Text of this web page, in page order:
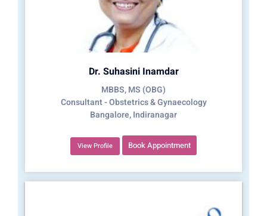
Dr. Suhasini Inamdar
MBBS, MS (OBG)
Consultant - Obstetrics & Gynaecology
Bangalore, Indiranagar
View Profile Book Appointment